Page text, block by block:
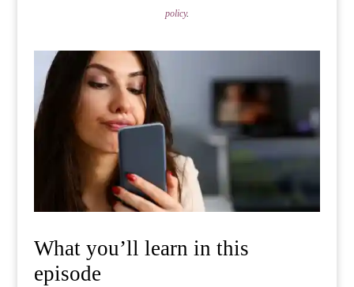
policy.
What you’ll learn in this
episode